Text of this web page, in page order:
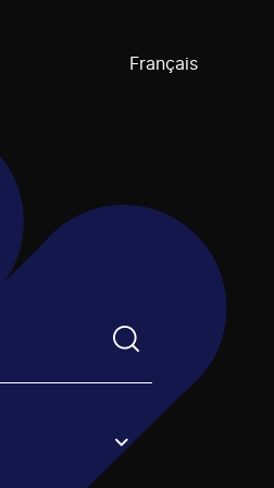
Français
enter a search term before